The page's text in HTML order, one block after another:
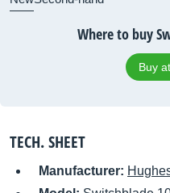
Where to buy
Buy
TECH. SHEET
Manufacturer: